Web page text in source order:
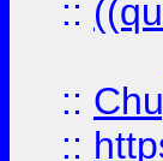
::
::
::